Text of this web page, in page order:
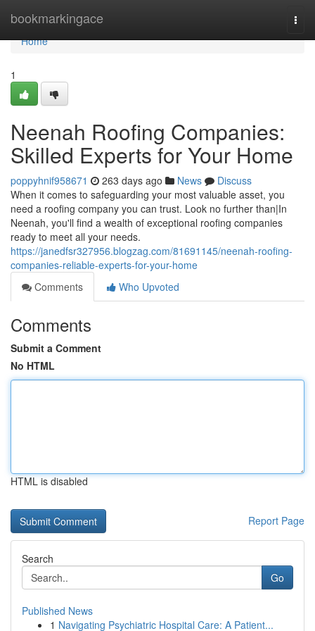
bookmarkingace
Home
Home
1
Neenah Roofing Companies:
Skilled Experts for Your Home
poppyhnif958671 263 days ago News
Discuss
When it comes to safeguarding your most valuable asset, you
need a roofing company you can trust. Look no further than|In
Neenah, you'll find a wealth of exceptional roofing companies
ready to meet all your needs.
https://janedfsr327956.blogzag.com/81691145/neenah-roofing-
companies-reliable-experts-for-your-home
Comments
Who Upvoted
Comments
Submit a Comment
No HTML
HTML is disabled
Report Page
Search
Go
Published News
1 Navigating Psychiatric Hospital Care: A Patient...